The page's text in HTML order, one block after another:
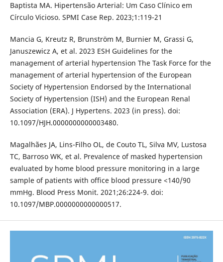
Baptista MA. Hipertensão Arterial: Um Caso Clínico em
Círculo Vicioso. SPMI Case Rep. 2023;1:119-21
Mancia G, Kreutz R, Brunström M, Burnier M, Grassi G,
Januszewicz A, et al. 2023 ESH Guidelines for the
management of arterial hypertension The Task Force for the
management of arterial hypertension of the European
Society of Hypertension Endorsed by the International
Society of Hypertension (ISH) and the European Renal
Association (ERA). J Hypertens. 2023 (in press). doi:
10.1097/HJH.0000000000003480.
Magalhães JA, Lins-Filho OL, de Couto TL, Silva MV, Lustosa
TC, Barroso WK, et al. Prevalence of masked hypertension
evaluated by home blood pressure monitoring in a large
sample of patients with office blood pressure <140/90
mmHg. Blood Press Monit. 2021;26:224-9. doi:
10.1097/MBP.0000000000000517.